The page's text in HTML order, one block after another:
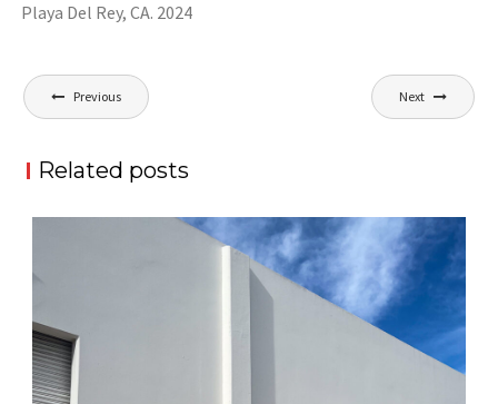
Playa Del Rey, CA. 2024
Post
navigation
Previous Next
Related posts